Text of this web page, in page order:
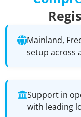
Mainland,
setup across
Support in
with leading